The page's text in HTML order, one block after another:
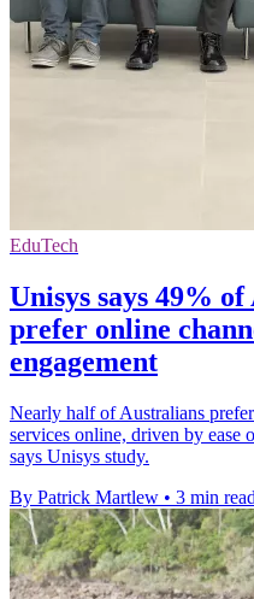
EduTech
Unisys says 49%
prefer online
engagement
Nearly half of Australians
services online, driven by ease
says Unisys study.
By Patrick Martlew • 3 min read